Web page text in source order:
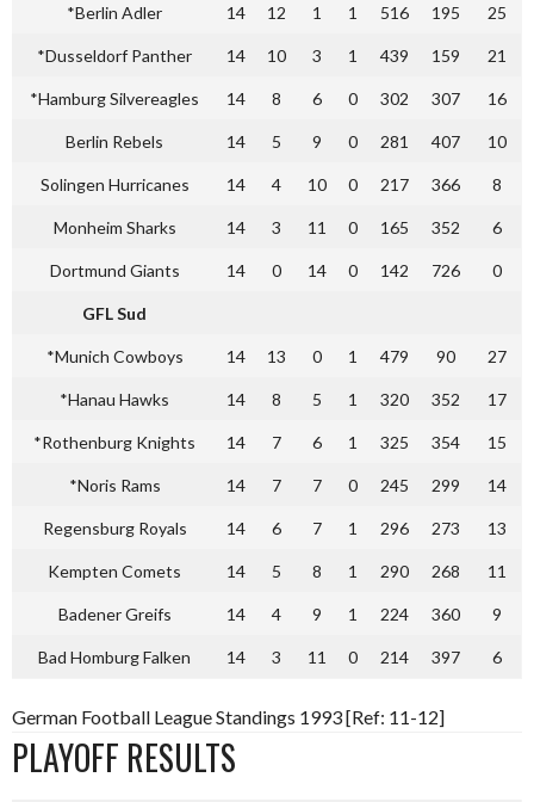
*Berlin Adler 14 12 1 1 516 195 25
*Dusseldorf Panther 14 10 3 1 439 159 21
*Hamburg Silvereagles 14 8 6 0 302 307 16
Berlin Rebels 14 5 9 0 281 407 10
Solingen Hurricanes 14 4 10 0 217 366 8
Monheim Sharks 14 3 11 0 165 352 6
Dortmund Giants 14 0 14 0 142 726 0
GFL Sud
*Munich Cowboys 14 13 0 1 479 90 27
*Hanau Hawks 14 8 5 1 320 352 17
*Rothenburg Knights 14 7 6 1 325 354 15
*Noris Rams 14 7 7 0 245 299 14
Regensburg Royals 14 6 7 1 296 273 13
Kempten Comets 14 5 8 1 290 268 11
Badener Greifs 14 4 9 1 224 360 9
Bad Homburg Falken 14 3 11 0 214 397 6
German Football League Standings 1993 [Ref: 11-12]
PLAYOFF RESULTS